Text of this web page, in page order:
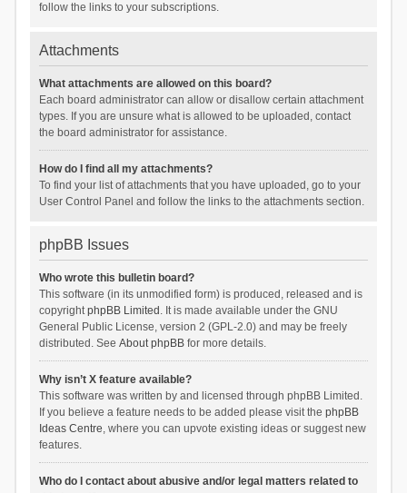
follow the links to your subscriptions.
Attachments
What attachments are allowed on this board?
Each board administrator can allow or disallow certain attachment
types. If you are unsure what is allowed to be uploaded, contact
the board administrator for assistance.
How do I find all my attachments?
To find your list of attachments that you have uploaded, go to your
User Control Panel and follow the links to the attachments section.
phpBB Issues
Who wrote this bulletin board?
This software (in its unmodified form) is produced, released and is
copyrightphpBB Limited . It is made available under the GNU
General Public License, version 2 (GPL-2.0) and may be freely
distributed. See About phpBBfor more details.
Why isn’t X feature available?
This software was written by and licensed through phpBB Limited.
If you believe a feature needs to be added please visit the phpBB
Ideas Centre, where you can upvote existing ideas or suggest new
features.
Who do I contact about abusive and/or legal matters related to